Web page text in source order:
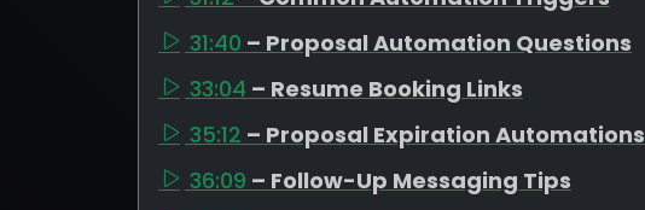
31:40 – Proposal Automation Questions
33:04 – Resume Booking Links
35:12 – Proposal Expiration Automations
36:09 – Follow-Up Messaging Tips